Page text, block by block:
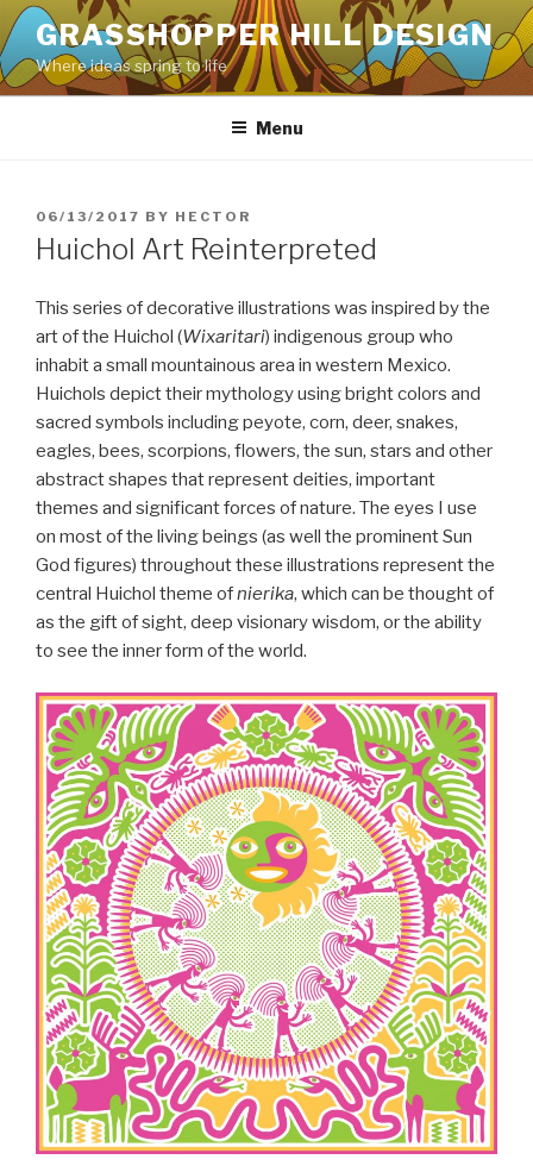
Skip
to
content
GRASSHOPPER HILL DESIGN
Where ideas spring to life
Menu
POSTED
ON
06/13/2017 BY HECTOR
Huichol Art Reinterpreted
This series of decorative illustrations was inspired by the
art of the Huichol (Wixaritari) indigenous group who
inhabit a small mountainous area in western Mexico.
Huichols depict their mythology using bright colors and
sacred symbols including peyote, corn, deer, snakes,
eagles, bees, scorpions, flowers, the sun, stars and other
abstract shapes that represent deities, important
themes and significant forces of nature. The eyes I use
on most of the living beings (as well the prominent Sun
God figures) throughout these illustrations represent the
central Huichol theme ofnierika, which can be thought of
as the gift of sight, deep visionary wisdom, or the ability
to see the inner form of the world.